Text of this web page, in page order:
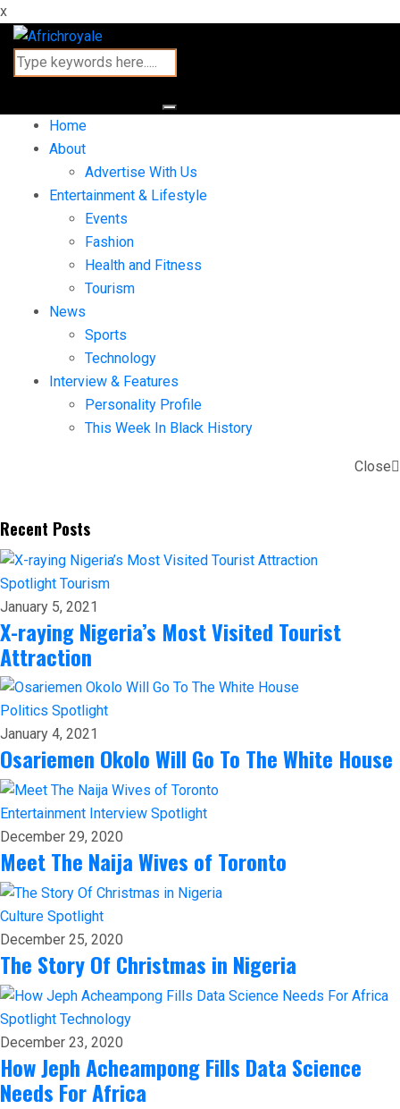
x
Home
About
Advertise With Us
Entertainment & Lifestyle
Events
Fashion
Health and Fitness
Tourism
News
Sports
Technology
Interview & Features
Personality Profile
This Week In Black History
Close
Recent Posts
Spotlight Tourism
January 5, 2021
X-raying Nigeria’s Most Visited Tourist
Attraction
Politics Spotlight
January 4, 2021
Osariemen Okolo Will Go To The White House
Entertainment Interview Spotlight
December 29, 2020
Meet The Naija Wives of Toronto
Culture Spotlight
December 25, 2020
The Story Of Christmas in Nigeria
Spotlight Technology
December 23, 2020
How Jeph Acheampong Fills Data Science
Needs For Africa